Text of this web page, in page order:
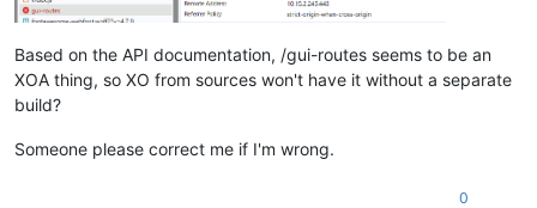
Based on the API documentation, /gui-routes seems to be an
XOA thing, so XO from sources won't have it without a separate
build?
Someone please correct me if I'm wrong.
0